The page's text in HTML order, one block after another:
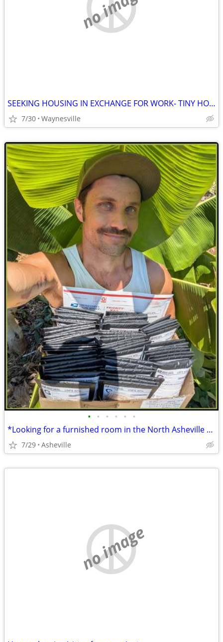
SEEKING HOUSING IN EXCHANGE FOR WORK- TINY HOME, APT, RV etc
7/30 Waynesville
• • • • • •
*Looking for a furnished room in the North Asheville or Weaverville*
7/29 Asheville
no image